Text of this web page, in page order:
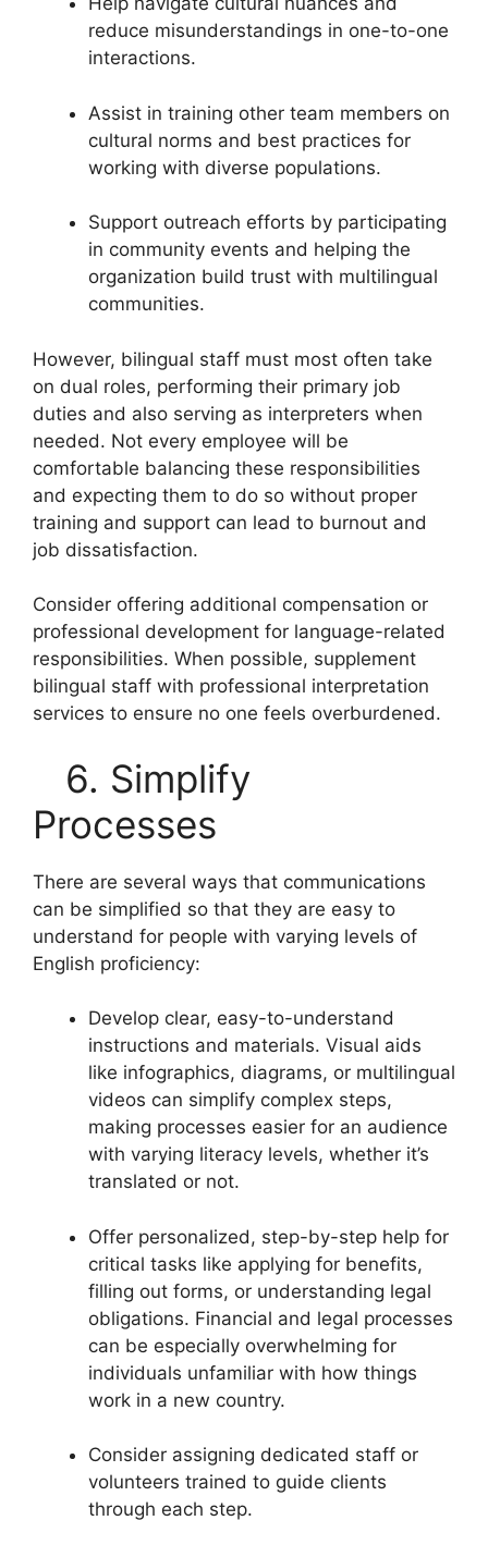
reduce misunderstandings in one-to-one
interactions.
Assist in training other team members on
cultural norms and best practices for
working with diverse populations.
Support outreach efforts by participating
in community events and helping the
organization build trust with multilingual
communities.
However, bilingual staff must most often take
on dual roles, performing their primary job
duties and also serving as interpreters when
needed. Not every employee will be
comfortable balancing these responsibilities
and expecting them to do so without proper
training and support can lead to burnout and
job dissatisfaction.
Consider offering additional compensation or
professional development for language-related
responsibilities. When possible, supplement
bilingual staff with professional interpretation
services to ensure no one feels overburdened.
6. Simplify
Processes
There are several ways that communications
can be simplified so that they are easy to
understand for people with varying levels of
English proficiency:
Develop clear, easy-to-understand
instructions and materials. Visual aids
like infographics, diagrams, or multilingual
videos can simplify complex steps,
making processes easier for an audience
with varying literacy levels, whether it’s
translated or not.
Offer personalized, step-by-step help for
critical tasks like applying for benefits,
filling out forms, or understanding legal
obligations. Financial and legal processes
can be especially overwhelming for
individuals unfamiliar with how things
work in a new country.
Consider assigning dedicated staff or
volunteers trained to guide clients
through each step.